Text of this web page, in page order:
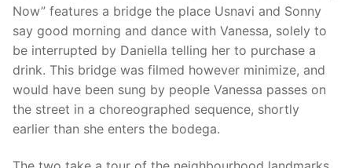
Cell phone Recharge
Phone: (213) 304-7004
Now” features a bridge the place Usnavi and Sonny
say good morning and dance with Vanessa, solely to
be interrupted by Daniella telling her to purchase a
drink. This bridge was filmed however minimize, and
would have been sung by people Vanessa passes on
the street in a choreographed sequence, shortly
earlier than she enters the bodega.